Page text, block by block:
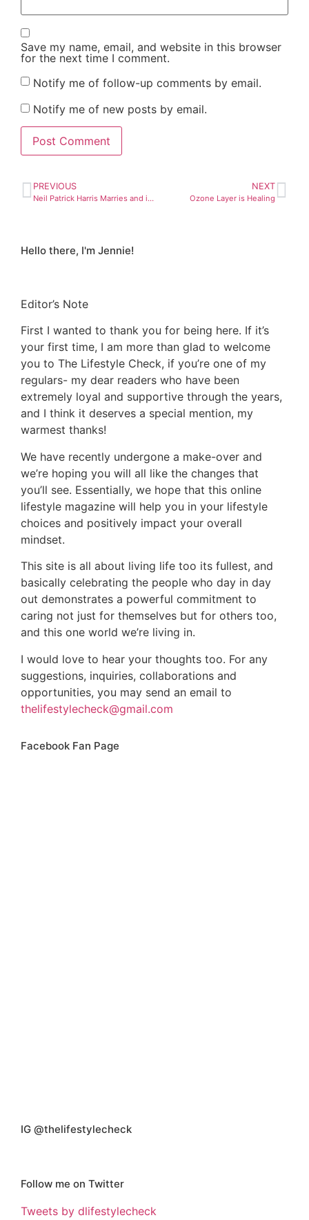
Save my name, email, and website in this browser
for the next time I comment.
Notify me of follow-up comments by email.
Notify me of new posts by email.
PREVIOUS
Neil Patrick Harris Marries and it’s Legend-wait-for-it-ary!
NEXT
Ozone Layer is Healing
Hello there, I'm Jennie!
Editor’s Note
First I wanted to thank you for being here. If it’s
your first time, I am more than glad to welcome
you to The Lifestyle Check, if you’re one of my
regulars- my dear readers who have been
extremely loyal and supportive through the years,
and I think it deserves a special mention, my
warmest thanks!
We have recently undergone a make-over and
we’re hoping you will all like the changes that
you’ll see. Essentially, we hope that this online
lifestyle magazine will help you in your lifestyle
choices and positively impact your overall
mindset.
This site is all about living life too its fullest, and
basically celebrating the people who day in day
out demonstrates a powerful commitment to
caring not just for themselves but for others too,
and this one world we’re living in.
I would love to hear your thoughts too. For any
suggestions, inquiries, collaborations and
opportunities, you may send an email to
thelifestylecheck@gmail.com
Facebook Fan Page
IG @thelifestylecheck
Follow me on Twitter
Tweets by dlifestylecheck